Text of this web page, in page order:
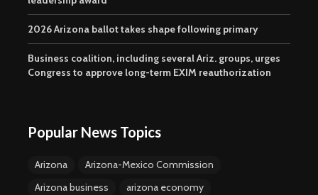
2026 Arizona ballot takes shape following primary
Business coalition, including several Ariz. groups, urges
Congress to approve long-term EXIM reauthorization
Popular News Topics
Arizona
Arizona-Mexico Commission
Arizona business
arizona economy